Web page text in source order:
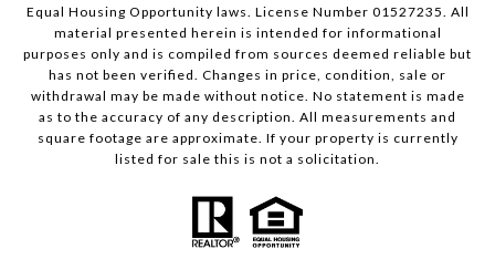
Equal Housing Opportunity laws. License Number 01527235. All
material presented herein is intended for informational
purposes only and is compiled from sources deemed reliable but
has not been verified. Changes in price, condition, sale or
withdrawal may be made without notice. No statement is made
as to the accuracy of any description. All measurements and
square footage are approximate. If your property is currently
listed for sale this is not a solicitation.